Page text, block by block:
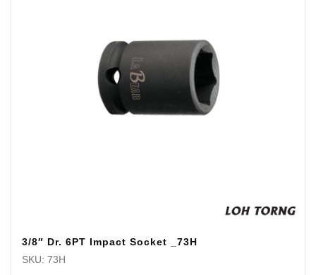
3/8″ Dr. 6PT Impact Socket _73H
SKU: 73H